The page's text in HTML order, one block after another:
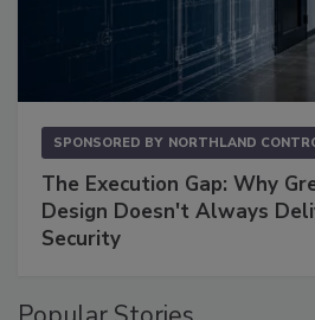
SPONSORED BY NORTHLAND
The Execution Gap: Why
Design Doesn't Always
Security